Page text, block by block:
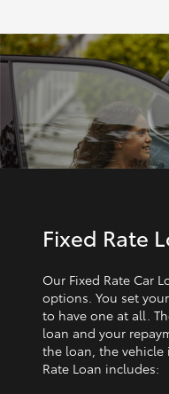
Fixed Rate
Our Fixed Rate Car
options. You set
to have one at all.
loan and your
the loan, the vehicle
Rate Loan includes: